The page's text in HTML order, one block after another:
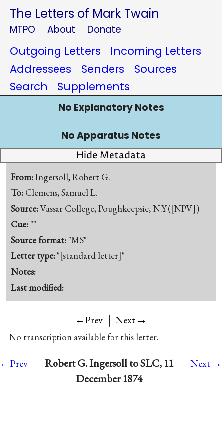
The Letters of Mark Twain
MTPO About Donate
Outgoing Letters
Incoming Letters
Addressees
Senders
Sources
Search
Supplements
No Explanatory Notes
No Apparatus Notes
Hide Metadata
From:Ingersoll, Robert G.
To: Clemens, Samuel L.
Source:Vassar College, Poughkeepsie, N.Y.([NPV])
Cue: ""
Source format: "MS"
Letter type: "[standard letter]"
Notes:
Last modified:
←Prev | Next→
No transcription available for this letter.
←Prev
Robert G. Ingersoll to SLC, 11
December 1874
Next→